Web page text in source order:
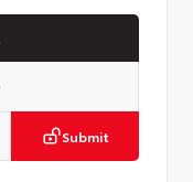
Submit